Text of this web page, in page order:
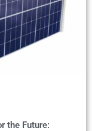
the Future: